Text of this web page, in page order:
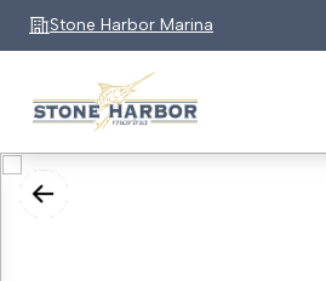
Stone Harbor Marina